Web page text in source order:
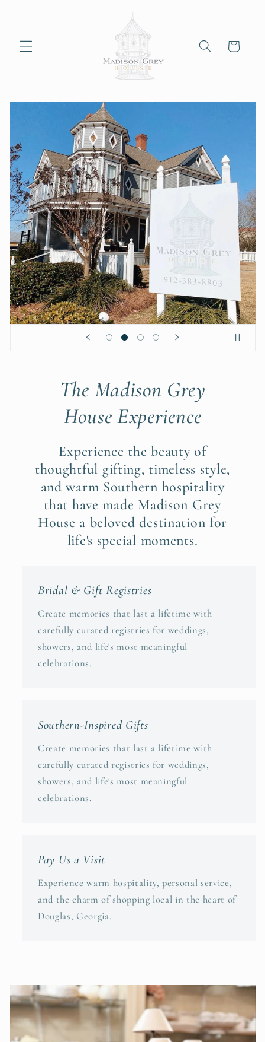
Cart
The Madison Grey
House Experience
Experience the beauty of
thoughtful gifting, timeless style,
and warm Southern hospitality
that have made Madison Grey
House a beloved destination for
life's special moments.
Bridal & Gift Registries
Create memories that last a lifetime with
carefully curated registries for weddings,
showers, and life's most meaningful
celebrations.
Southern-Inspired Gifts
Create memories that last a lifetime with
carefully curated registries for weddings,
showers, and life's most meaningful
celebrations.
Pay Us a Visit
Experience warm hospitality, personal service,
and the charm of shopping local in the heart of
Douglas, Georgia.